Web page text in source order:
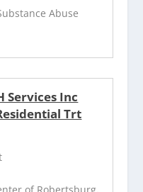
Abuse
Services Inc
Trt